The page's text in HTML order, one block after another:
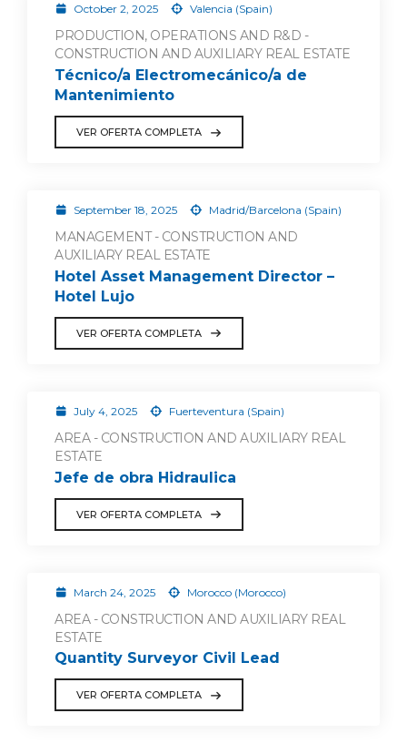
October 2, 2025 Valencia (Spain)
PRODUCTION, OPERATIONS AND R&D -
CONSTRUCTION AND AUXILIARY REAL ESTATE
Técnico/a Electromecánico/a de
Mantenimiento
VER OFERTA COMPLETA
September 18, 2025 Madrid/Barcelona (Spain)
MANAGEMENT - CONSTRUCTION AND
AUXILIARY REAL ESTATE
Hotel Asset Management Director –
Hotel Lujo
VER OFERTA COMPLETA
July 4, 2025 Fuerteventura (Spain)
AREA - CONSTRUCTION AND AUXILIARY REAL
ESTATE
Jefe de obra Hidraulica
VER OFERTA COMPLETA
March 24, 2025 Morocco (Morocco)
AREA - CONSTRUCTION AND AUXILIARY REAL
ESTATE
Quantity Surveyor Civil Lead
VER OFERTA COMPLETA